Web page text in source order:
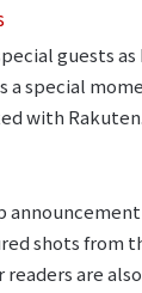
guests
a special
with
shots from
readers are